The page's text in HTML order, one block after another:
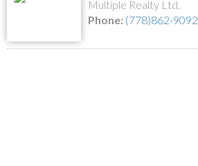
Multiple Realty Ltd.
Phone: (778)862-9092